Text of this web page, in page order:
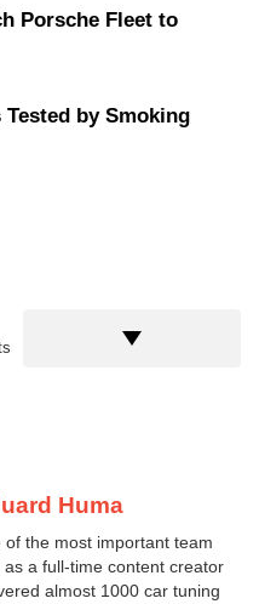
Porsche Fleet to
by Smoking
Huma
the most important team
a full-time content creator
almost 1000 car tuning